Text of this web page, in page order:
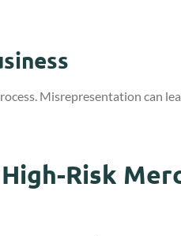
Misrepresentation can
Risk